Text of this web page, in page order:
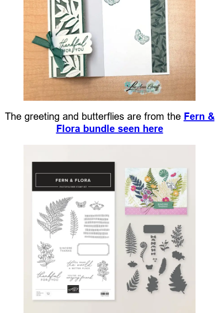
The greeting and butterflies are from the Fern &
Flora bundle seen here